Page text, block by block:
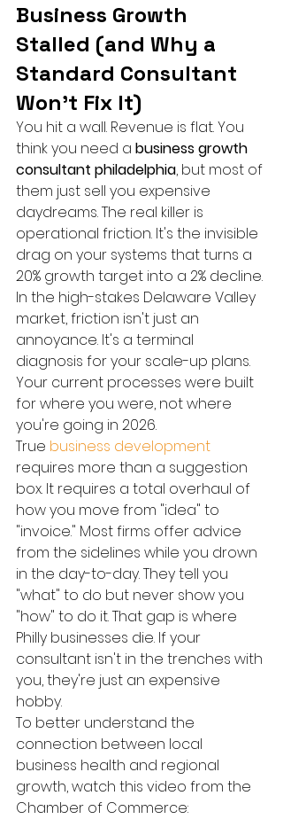
Business Growth
Stalled (and Why a
Standard Consultant
Won't Fix It)
You hit a wall. Revenue is flat. You
think you need a business growth
consultant philadelphia, but most of
them just sell you expensive
daydreams. The real killer is
operational friction. It's the invisible
drag on your systems that turns a
20% growth target into a 2% decline.
In the high-stakes Delaware Valley
market, friction isn't just an
annoyance. It's a terminal
diagnosis for your scale-up plans.
Your current processes were built
for where you were, not where
you're going in 2026.
True business development
requires more than a suggestion
box. It requires a total overhaul of
how you move from "idea" to
"invoice." Most firms offer advice
from the sidelines while you drown
in the day-to-day. They tell you
"what" to do but never show you
"how" to do it. That gap is where
Philly businesses die. If your
consultant isn't in the trenches with
you, they're just an expensive
hobby.
To better understand the
connection between local
business health and regional
growth, watch this video from the
Chamber of Commerce: